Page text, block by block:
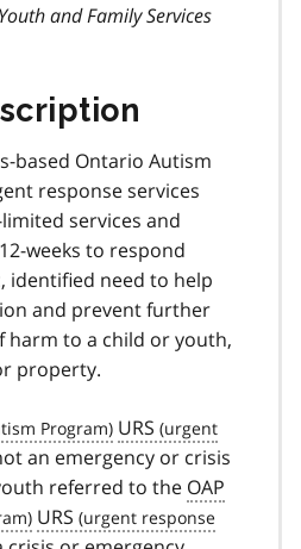
and Family Services
based Ontario Autism
response services
services and
weeks to respond
identified need to help
and prevent further
harm to a child or youth,
property.
URS
an emergency or crisis
referred to the OAP
URS